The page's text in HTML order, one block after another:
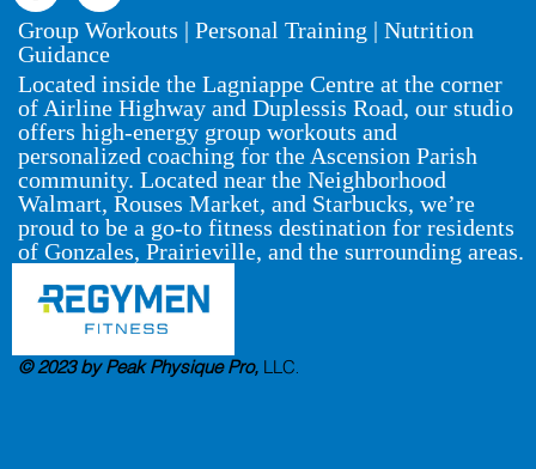
Group Workouts | Personal Training | Nutrition
Guidance
Located inside the Lagniappe Centre at the corner
of Airline Highway and Duplessis Road, our studio
offers high-energy group workouts and
personalized coaching for the Ascension Parish
community. Located near the Neighborhood
Walmart, Rouses Market, and Starbucks, we’re
proud to be a go-to fitness destination for residents
of Gonzales, Prairieville, and the surrounding areas.
© 2023 by Peak Physique Pro, LLC.